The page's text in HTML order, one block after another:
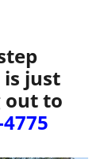
just
out to